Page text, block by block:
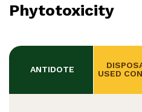
Phytotoxicity
ANTIDOTE
USED